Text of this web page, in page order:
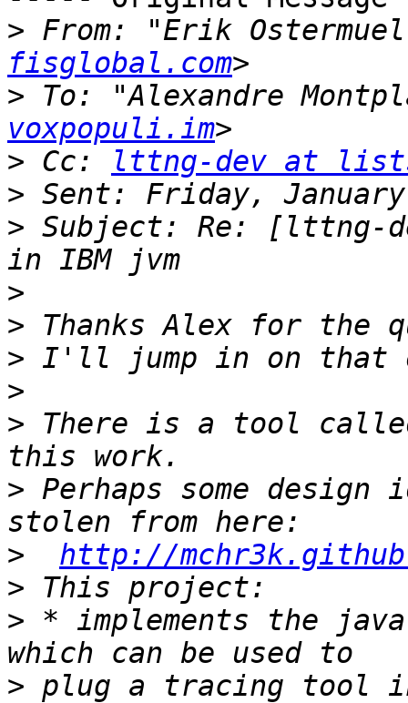
> From: "Erik
fisglobal.com
> To: "Alexandre
voxpopuli.im
> Cc:
lttng-dev at
>
> Subject: Re: [lttng-
>
>
>
>
> There is a tool
> Perhaps some design
>
http://
>
> * implements the
>